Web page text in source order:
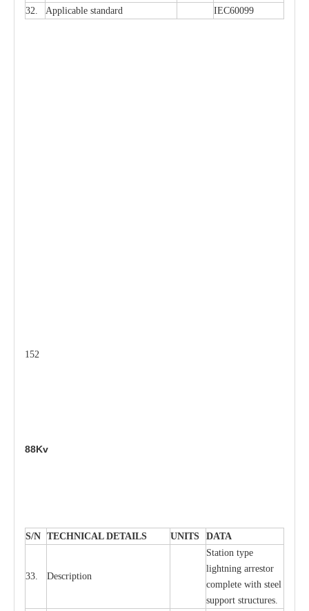
32. Applicable standard IEC60099
152
88Kv
S/N TECHNICAL DETAILS UNITS DATA
33. Description
Station type
lightning arrestor
complete with steel
support structures.